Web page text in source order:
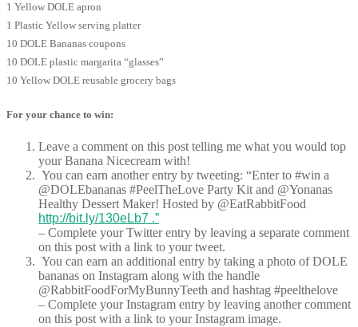
1 Yellow DOLE apron
1 Plastic Yellow serving platter
10 DOLE Bananas coupons
10 DOLE plastic margarita “glasses”
10 Yellow DOLE reusable grocery bags
For your chance to win:
Leave a comment on this post telling me what you would top
your Banana Nicecream with!
You can earn another entry by tweeting: “Enter to #win a
@DOLEbananas #PeelTheLove Party Kit and @Yonanas
Healthy Dessert Maker! Hosted by @EatRabbitFood
http://bit.ly/130eLb7 .”
– Complete your Twitter entry by leaving a separate comment
on this post with a link to your tweet.
You can earn an additional entry by taking a photo of DOLE
bananas on Instagram along with the handle
@RabbitFoodForMyBunnyTeeth and hashtag #peelthelove
– Complete your Instagram entry by leaving another comment
on this post with a link to your Instagram image.